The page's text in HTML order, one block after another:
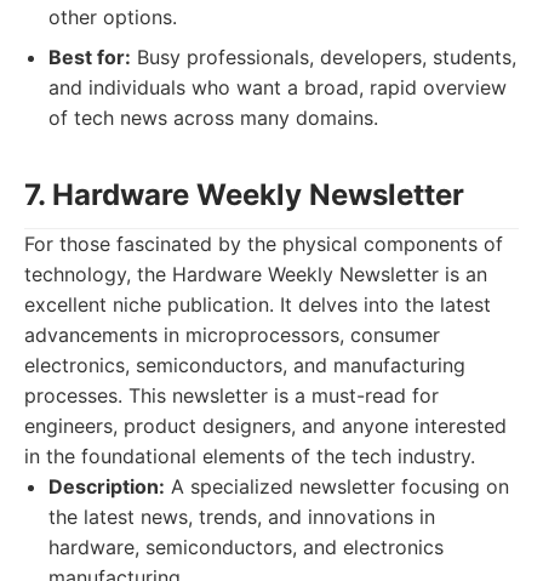
other options.
Best for: Busy professionals, developers, students,
and individuals who want a broad, rapid overview
of tech news across many domains.
7. Hardware Weekly Newsletter
For those fascinated by the physical components of
technology, the Hardware Weekly Newsletter is an
excellent niche publication. It delves into the latest
advancements in microprocessors, consumer
electronics, semiconductors, and manufacturing
processes. This newsletter is a must-read for
engineers, product designers, and anyone interested
in the foundational elements of the tech industry.
Description: A specialized newsletter focusing on
the latest news, trends, and innovations in
hardware, semiconductors, and electronics